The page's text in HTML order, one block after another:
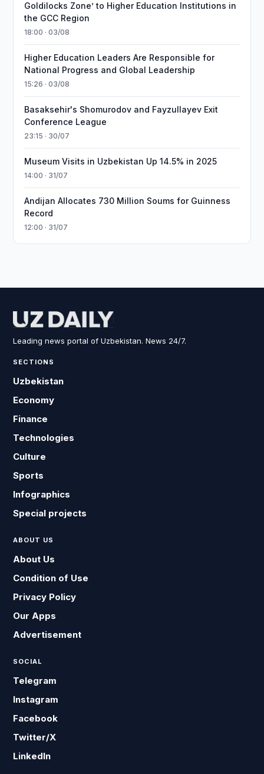
Goldilocks Zone’ to Higher Education Institutions in
the GCC Region
18:00 · 03/08
Higher Education Leaders Are Responsible for
National Progress and Global Leadership
15:26 · 03/08
Basaksehir's Shomurodov and Fayzullayev Exit
Conference League
23:15 · 30/07
Museum Visits in Uzbekistan Up 14.5% in 2025
14:00 · 31/07
Andijan Allocates 730 Million Soums for Guinness
Record
12:00 · 31/07
Leading news portal of Uzbekistan. News 24/7.
SECTIONS
Uzbekistan
Economy
Finance
Technologies
Culture
Sports
Infographics
Special projects
ABOUT US
About Us
Condition of Use
Privacy Policy
Our Apps
Advertisement
SOCIAL
Telegram
Instagram
Facebook
Twitter/X
LinkedIn